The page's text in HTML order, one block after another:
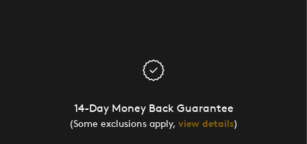
14-Day Money Back Guarantee
(Some exclusions apply, view details)